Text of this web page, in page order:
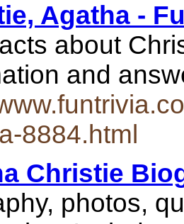
Agatha -
about
and
8884.html
Christie
photos,